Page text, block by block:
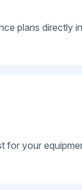
plans directly
for your